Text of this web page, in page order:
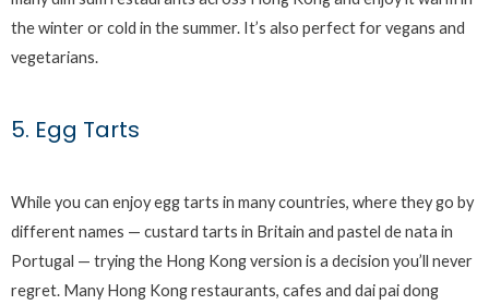
the winter or cold in the summer. It’s also perfect for vegans and
vegetarians.
5. Egg Tarts
While you can enjoy egg tarts in many countries, where they go by
different names — custard tarts in Britain and pastel de nata in
Portugal — trying the Hong Kong version is a decision you’ll never
regret. Many Hong Kong restaurants, cafes and dai pai dong